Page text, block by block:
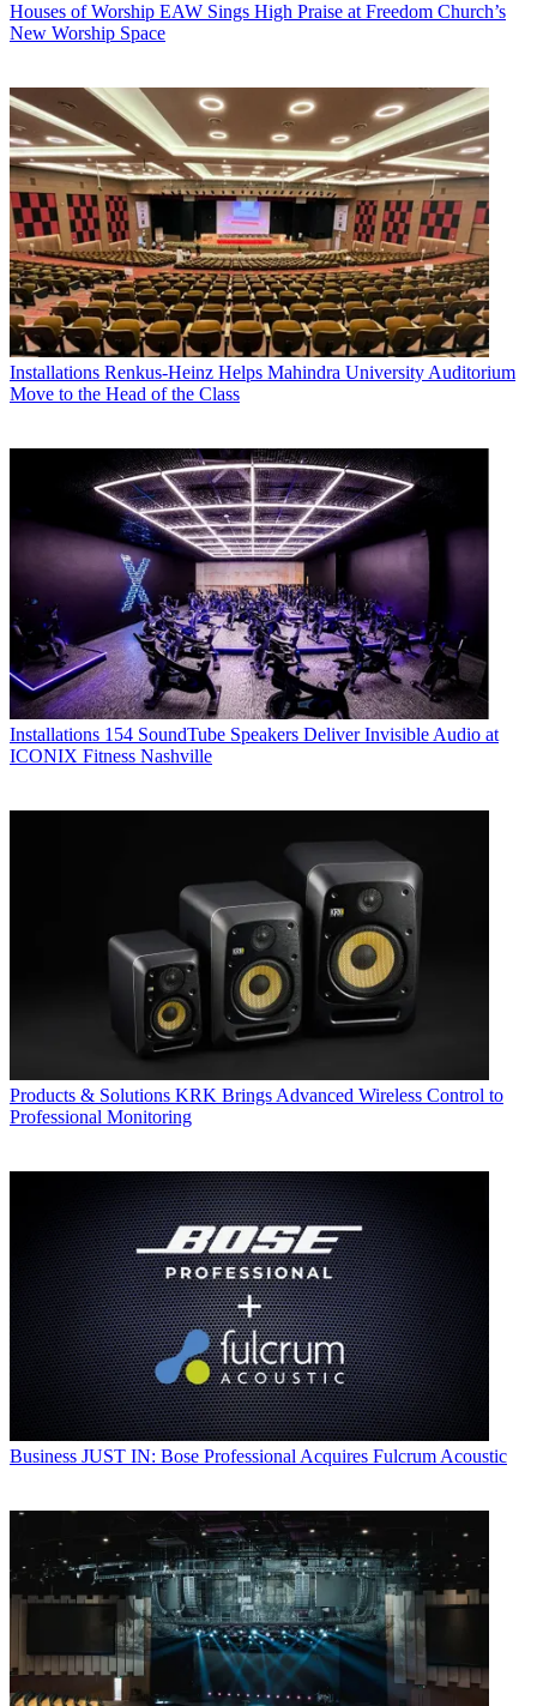
Houses of Worship EAW Sings High Praise at Freedom Church’s
New Worship Space
Installations Renkus-Heinz Helps Mahindra University Auditorium
Move to the Head of the Class
Installations 154 SoundTube Speakers Deliver Invisible Audio at
ICONIX Fitness Nashville
Products & Solutions KRK Brings Advanced Wireless Control to
Professional Monitoring
Business JUST IN: Bose Professional Acquires Fulcrum Acoustic